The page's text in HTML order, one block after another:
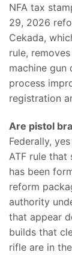
NFA tax
29, 2026
Cekada,
rule,
machine gun
process
registration
Are pistol
Federally,
ATF rule that
has been
reform
authority
that appear
builds that
rifle are in